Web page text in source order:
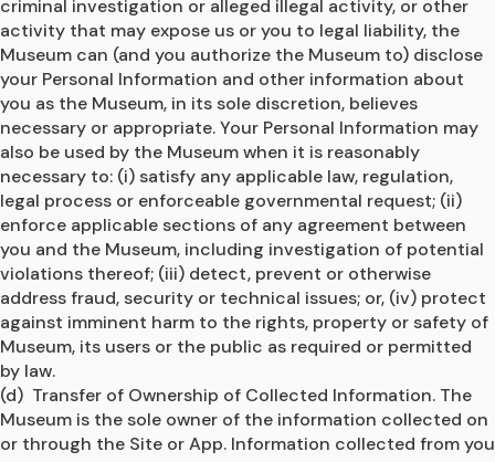
criminal investigation or alleged illegal activity, or other
activity that may expose us or you to legal liability, the
Museum can (and you authorize the Museum to) disclose
your Personal Information and other information about
you as the Museum, in its sole discretion, believes
necessary or appropriate. Your Personal Information may
also be used by the Museum when it is reasonably
necessary to: (i) satisfy any applicable law, regulation,
legal process or enforceable governmental request; (ii)
enforce applicable sections of any agreement between
you and the Museum, including investigation of potential
violations thereof; (iii) detect, prevent or otherwise
address fraud, security or technical issues; or, (iv) protect
against imminent harm to the rights, property or safety of
Museum, its users or the public as required or permitted
by law.
(d)  Transfer of Ownership of Collected Information. The
Museum is the sole owner of the information collected on
or through the Site or App. Information collected from you